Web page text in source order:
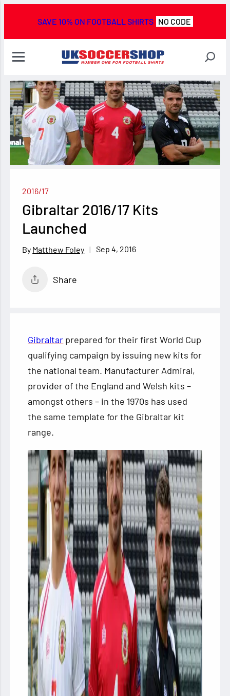
SAVE 10% ON FOOTBALL SHIRTS NO CODE
2016/17
Gibraltar 2016/17 Kits
Launched
Matthew Foley Sep 4, 2016
Share
Gibraltar prepared for their first World Cup
qualifying campaign by issuing new kits for
the national team. Manufacturer Admiral,
provider of the England and Welsh kits –
amongst others – in the 1970s has used
the same template for the Gibraltar kit
range.